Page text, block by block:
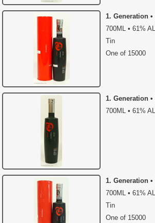
1. Generation
700ML • 61%
Tin
One of 15000
1. Generation
700ML • 61%
1. Generation
700ML • 61%
Tin
One of 15000